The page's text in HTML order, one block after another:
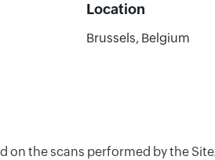
Location
Brussels, Belgium
on the scans performed by the